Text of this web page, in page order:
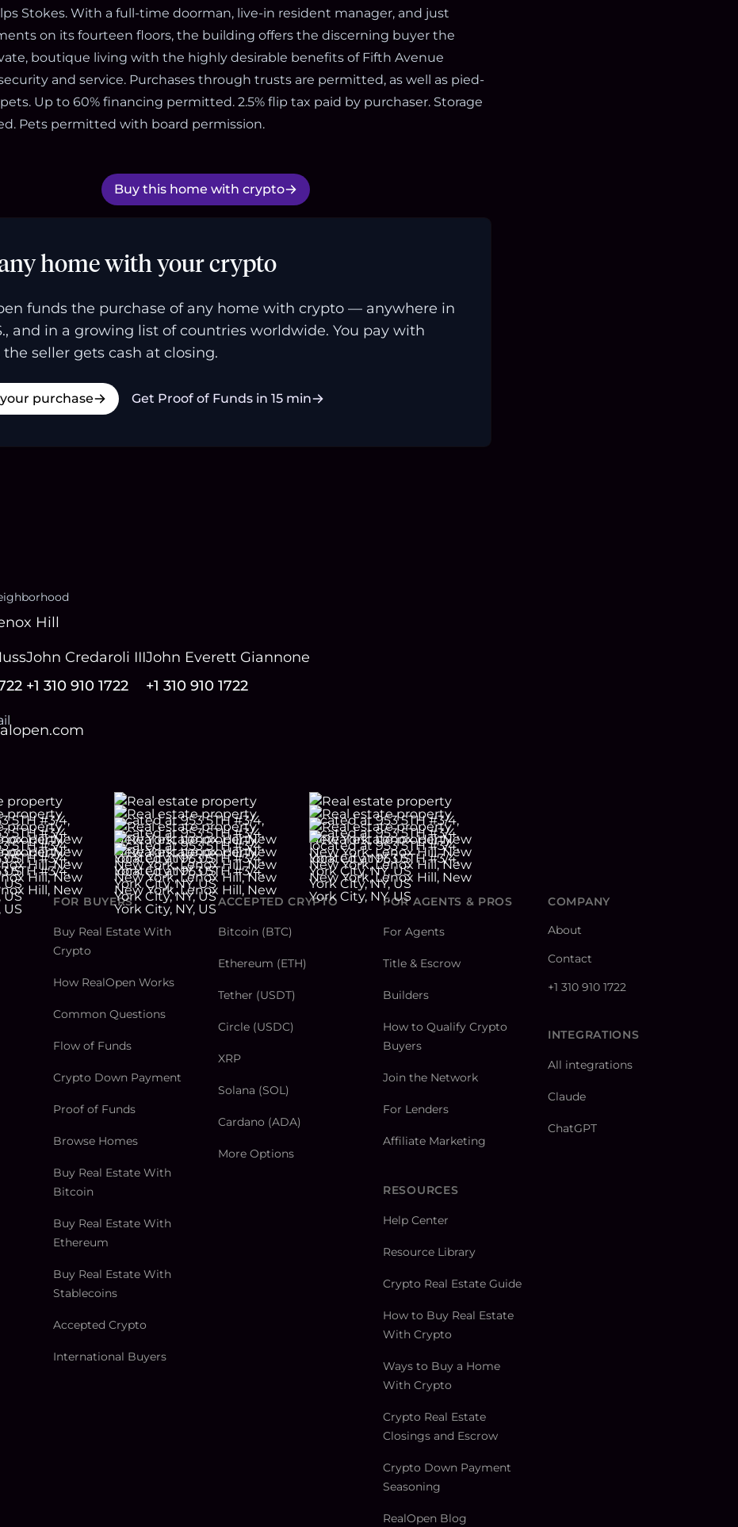
Stokes. With a full-time doorman, live-in resident manager, and just
on its fourteen floors, the building offers the discerning buyer the
boutique living with the highly desirable benefits of Fifth Avenue
and service. Purchases through trusts are permitted, as well as pied-
Up to 60% financing permitted. 2.5% flip tax paid by purchaser. Storage
Pets permitted with board permission.
Buy this home with crypto
home with your crypto
funds the purchase of any home with crypto — anywhere in
and in a growing list of countries worldwide. You pay with
seller gets cash at closing.
purchase Get Proof of Funds in 15 min
Hill
John Credaroli III
+1 310 910 1722
John Everett Giannone
+1 310 910 1722
FOR BUYERS
Buy Real Estate With
Crypto
How RealOpen Works
Common Questions
Flow of Funds
Crypto Down Payment
Proof of Funds
Browse Homes
Buy Real Estate With
Bitcoin
Buy Real Estate With
Ethereum
Buy Real Estate With
Stablecoins
Accepted Crypto
International Buyers
ACCEPTED CRYPTO
Bitcoin (BTC)
Ethereum (ETH)
Tether (USDT)
Circle (USDC)
XRP
Solana (SOL)
Cardano (ADA)
More Options
FOR AGENTS & PROS
For Agents
Title & Escrow
Builders
How to Qualify Crypto
Buyers
Join the Network
For Lenders
Affiliate Marketing
RESOURCES
Help Center
Resource Library
Crypto Real Estate Guide
How to Buy Real Estate
With Crypto
Ways to Buy a Home
With Crypto
Crypto Real Estate
Closings and Escrow
Crypto Down Payment
Seasoning
RealOpen Blog
COMPANY
About
Contact
+1 310 910 1722
INTEGRATIONS
All integrations
Claude
ChatGPT